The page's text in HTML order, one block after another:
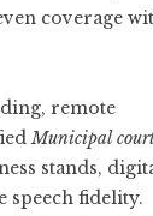
coverage
remote
Municipal
stands,
speech fidelity.